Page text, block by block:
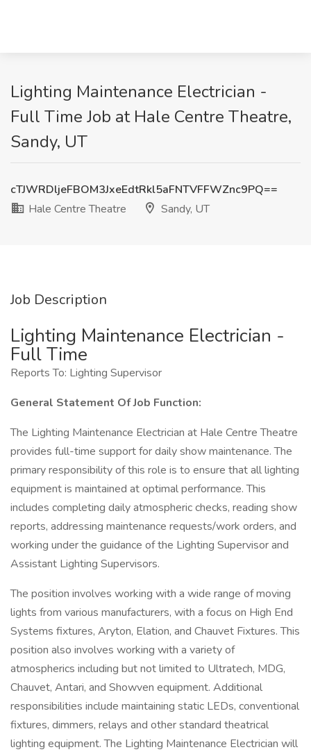
Lighting Maintenance Electrician -
Full Time Job at Hale Centre Theatre,
Sandy, UT
cTJWRDljeFBOM3JxeEdtRkl5aFNTVFFWZnc9PQ==
Hale Centre Theatre
Sandy, UT
Job Description
Lighting Maintenance Electrician -
Full Time
Reports To: Lighting Supervisor
General Statement Of Job Function:
The Lighting Maintenance Electrician at Hale Centre Theatre
provides full-time support for daily show maintenance. The
primary responsibility of this role is to ensure that all lighting
equipment is maintained at optimal performance. This
includes completing daily atmospheric checks, reading show
reports, addressing maintenance requests/work orders, and
working under the guidance of the Lighting Supervisor and
Assistant Lighting Supervisors.
The position involves working with a wide range of moving
lights from various manufacturers, with a focus on High End
Systems fixtures, Aryton, Elation, and Chauvet Fixtures. This
position also involves working with a variety of
atmospherics including but not limited to Ultratech, MDG,
Chauvet, Antari, and Showven equipment. Additional
responsibilities include maintaining static LEDs, conventional
fixtures, dimmers, relays and other standard theatrical
lighting equipment. The Lighting Maintenance Electrician will